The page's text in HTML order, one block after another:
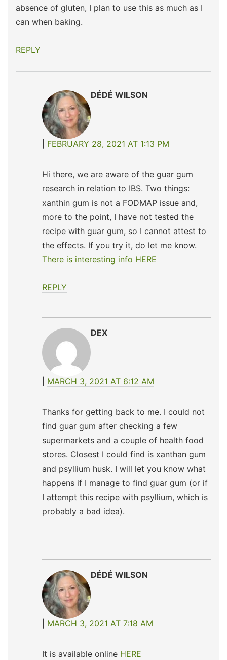
absence of gluten, I plan to use this as much as I
can when baking.
REPLY
DÉDÉ WILSON
FEBRUARY 28, 2021 AT 1:13 PM
Hi there, we are aware of the guar gum
research in relation to IBS. Two things:
xanthin gum is not a FODMAP issue and,
more to the point, I have not tested the
recipe with guar gum, so I cannot attest to
the effects. If you try it, do let me know.
There is interesting info HERE
REPLY
DEX
MARCH 3, 2021 AT 6:12 AM
Thanks for getting back to me. I could not
find guar gum after checking a few
supermarkets and a couple of health food
stores. Closest I could find is xanthan gum
and psyllium husk. I will let you know what
happens if I manage to find guar gum (or if
I attempt this recipe with psyllium, which is
probably a bad idea).
DÉDÉ WILSON
MARCH 3, 2021 AT 7:18 AM
It is available online HERE